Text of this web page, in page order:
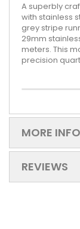
A superbly
with stainless
grey stripe
29mm
meters. This
precision
MORE
REVIEWS